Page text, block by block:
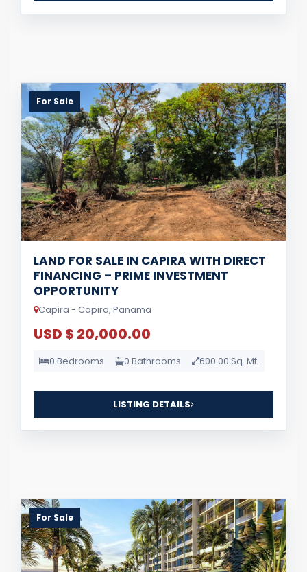
For Sale
LAND FOR SALE IN CAPIRA WITH DIRECT
FINANCING – PRIME INVESTMENT
OPPORTUNITY
Capira - Capira, Panama
USD $ 20,000.00
0 Bedrooms 0 Bathrooms 600.00 Sq. Mt.
LISTING DETAILS
For Sale